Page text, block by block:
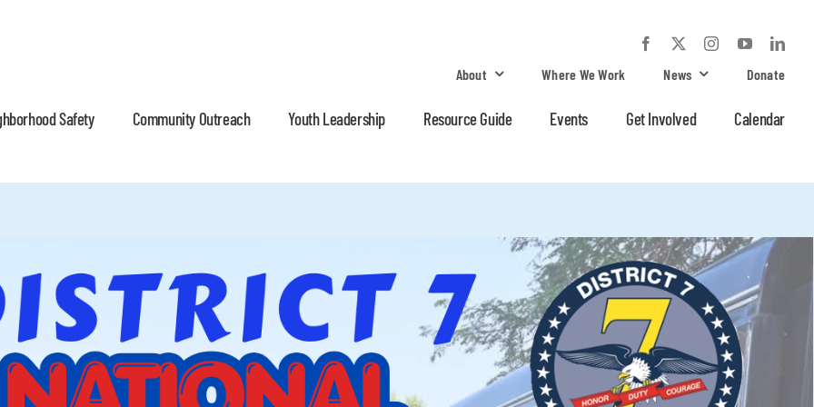
About Where We Work News Donate
Safety Community Outreach Youth Leadership Resource Guide Events Get Involved Calendar